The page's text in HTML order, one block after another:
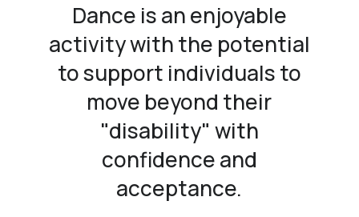
Dance is an enjoyable
activity with the potential
to support individuals to
move beyond their
"disability" with
confidence and
acceptance.